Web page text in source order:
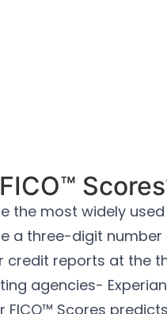
the most widely
a three-digit
credit reports at the
agencies-
FICO™ Scores